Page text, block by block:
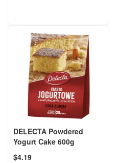
DELECTA Powdered
Yogurt Cake 600g
$4.19